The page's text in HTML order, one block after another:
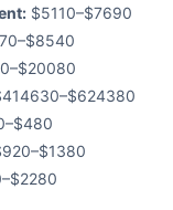
$5110–$7690